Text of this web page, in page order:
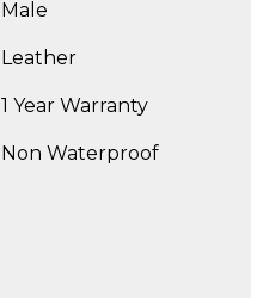
Male
Leather
1 Year Warranty
Non Waterproof